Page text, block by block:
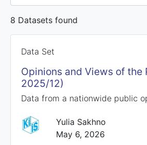
8 Datasets found
Data Set
Opinions and Views of the
2025/12)
Data from a nationwide public
Yulia Sakhno
May 6, 2026